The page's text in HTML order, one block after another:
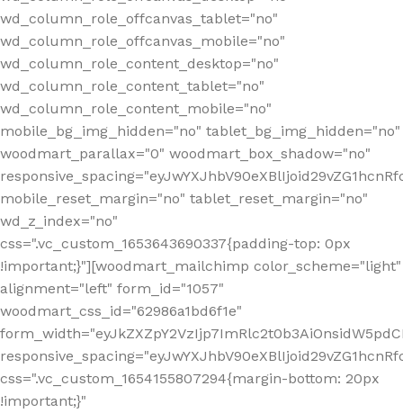
wd_column_role_offcanvas_tablet="no"
wd_column_role_offcanvas_mobile="no"
wd_column_role_content_desktop="no"
wd_column_role_content_tablet="no"
wd_column_role_content_mobile="no"
mobile_bg_img_hidden="no" tablet_bg_img_hidden="no"
woodmart_parallax="0" woodmart_box_shadow="no"
mobile_reset_margin="no" tablet_reset_margin="no"
wd_z_index="no"
css=".vc_custom_1653643690337{padding-top: 0px
!important;}"][woodmart_mailchimp color_scheme="light"
alignment="left" form_id="1057"
woodmart_css_id="62986a1bd6f1e"
css=".vc_custom_1654155807294{margin-bottom: 20px
!important;}"